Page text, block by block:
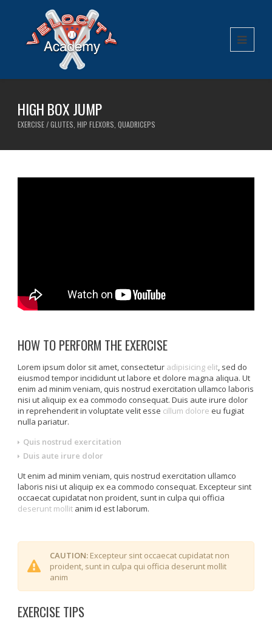
HIGH BOX JUMP
EXERCISE / GLUTES, HIP FLEXORS, QUADRICEPS
HOW TO PERFORM THE EXERCISE
Lorem ipsum dolor sit amet, consectetur adipisicing elit, sed do
eiusmod tempor incididunt ut labore et dolore magna aliqua. Ut
enim ad minim veniam, quis nostrud exercitation ullamco laboris
nisi ut aliquip ex ea commodo consequat. Duis aute irure dolor
in reprehenderit in voluptate velit esse cillum dolore eu fugiat
nulla pariatur.
Quis nostrud exercitation
Duis aute irure dolor
Ut enim ad minim veniam, quis nostrud exercitation ullamco
laboris nisi ut aliquip ex ea commodo consequat. Excepteur sint
occaecat cupidatat non proident, sunt in culpa qui officia
deserunt mollit anim id est laborum.
CAUTION: Excepteur sint occaecat cupidatat non
proident, sunt in culpa qui officia deserunt mollit
anim
EXERCISE TIPS